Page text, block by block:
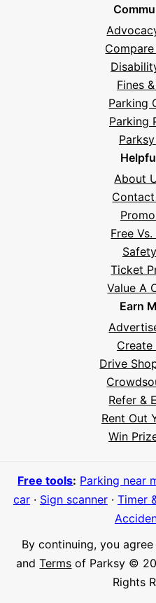
Fines
Parking
Parking
About
Free
Ticket
Value A
Earn
Create
Drive
Refer &
Rent Out
Win
Free tools: Parking near
car· Sign scanner· Timer
By continuing, you
andTerms of Parksy ©
Rights
Meet Parksy AI, your